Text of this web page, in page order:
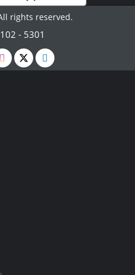
rights reserved.
- 5301